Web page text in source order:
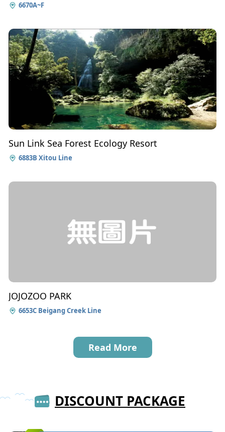
6670A~F
Sun Link Sea Forest Ecology Resort
6883B Xitou Line
JOJOZOO PARK
6653C Beigang Creek Line
Read More
DISCOUNT PACKAGE